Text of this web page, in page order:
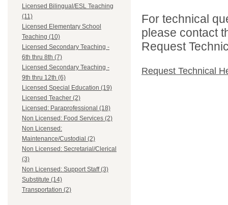
Licensed Bilingual/ESL Teaching
(11)
Licensed Elementary School
Teaching (10)
Licensed Secondary Teaching -
6th thru 8th (7)
Licensed Secondary Teaching -
9th thru 12th (6)
Licensed Special Education (19)
Licensed Teacher (2)
Licensed: Paraprofessional (18)
Non Licensed: Food Services (2)
Non Licensed:
Maintenance/Custodial (2)
Non Licensed: Secretarial/Clerical
(3)
Non Licensed: Support Staff (3)
Substitute (14)
Transportation (2)
For technical
please contact
Request
Request Technical